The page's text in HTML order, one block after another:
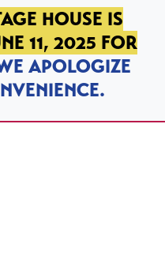
HOUSE IS
11, 2025 FOR
APOLOGIZE